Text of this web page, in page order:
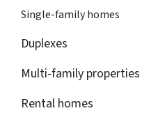
Single-family homes
Duplexes
Multi-family properties
Rental homes